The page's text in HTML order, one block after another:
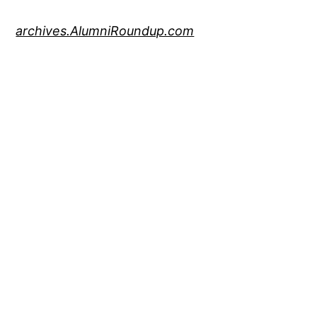
archives.AlumniRoundup.com